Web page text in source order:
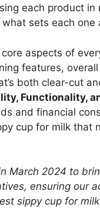
each product
sets each one
aspects of
features,
both clear-cut
Functionality,
and financial
cup for milk that
March 2024 to
ensuring our
sippy cup for